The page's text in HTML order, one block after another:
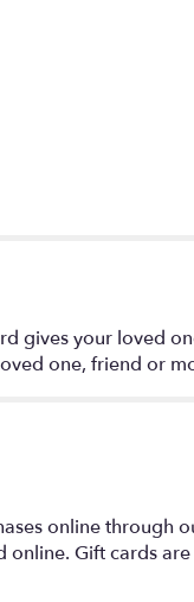
gives your loved
one, friend or
online through
Gift cards